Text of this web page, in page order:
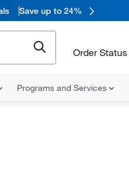
Save up to 24%
Order Status
Programs and Services